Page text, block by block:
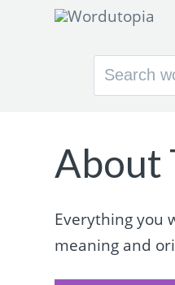
Search
About
Everything you
meaning and